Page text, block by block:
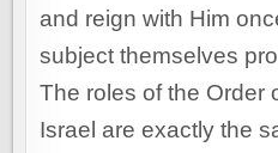
and reign with Him
subject themselves
The roles of the Order
Israel are exactly the